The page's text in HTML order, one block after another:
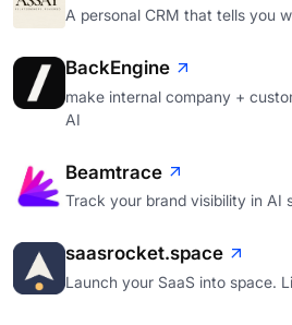
A personal CRM that tells you
BackEngine
make internal company +
AI
Beamtrace
Track your brand visibility in AI
saasrocket.space
Launch your SaaS into space.